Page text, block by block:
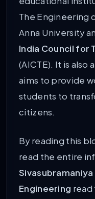
The Engineering
Anna University
India Council for
(AICTE). It is also
aims to provide
students to
citizens.
By reading this
read the entire
Engineering read